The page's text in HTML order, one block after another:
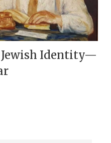
Jewish Identity—